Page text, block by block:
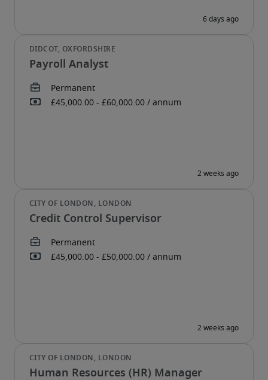
Payroll Analyst
Credit Control Supervisor
Human Resources (HR) Manager